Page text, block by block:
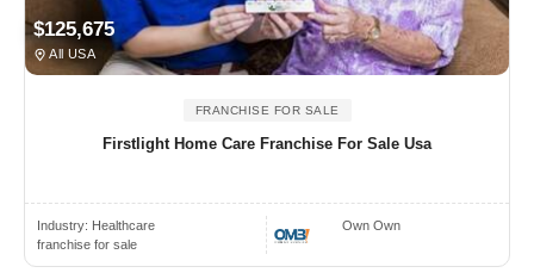
$125,675
All USA
FRANCHISE FOR SALE
Firstlight Home Care Franchise For Sale Usa
Industry: Healthcare
franchise for sale
Own Own